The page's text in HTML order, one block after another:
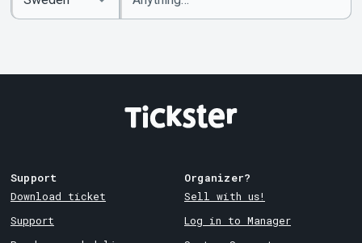
keywords
Country
Support
Download ticket
Support
Organizer?
Sell with us!
Log in to Manager